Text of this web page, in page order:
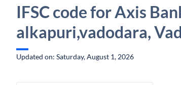
IFSC code for Axis
alkapuri,vadodara,
Updated on: Saturday, August 1, 2026